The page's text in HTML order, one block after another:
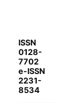
ISSN
0128-
7702
e-ISSN
2231-
8534